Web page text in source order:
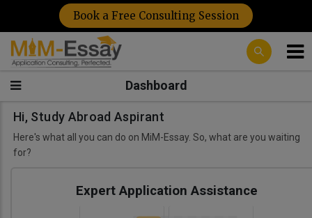
Book a Free Consulting Session
Dashboard
Hi, Study Abroad Aspirant
Here's what all you can do on MiM-Essay. So, what are you waiting
for?
Expert Application Assistance